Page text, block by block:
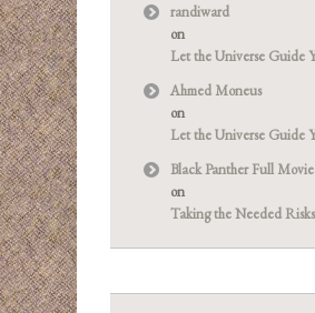
randiward
on
Let the Universe Guide
Ahmed Moneus
on
Let the Universe Guide
Black Panther Full Movie
on
Taking the Needed Risks